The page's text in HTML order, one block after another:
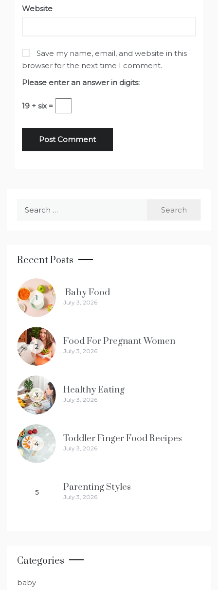
Website
Save my name, email, and website in this
browser for the next time I comment.
Please enter an answer in digits:
19 + six =
Recent Posts
1 Baby Food
July 3, 2026
2 Food For Pregnant Women
July 3, 2026
3 Healthy Eating
July 3, 2026
4 Toddler Finger Food Recipes
July 3, 2026
5 Parenting Styles
July 3, 2026
Categories
baby